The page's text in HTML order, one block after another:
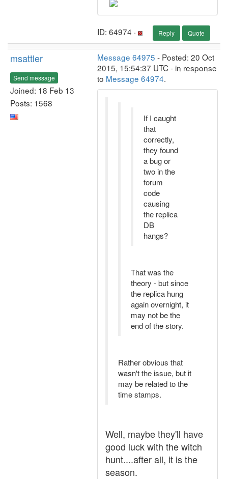
ID: 64974 · Reply Quote
msattler
Send message
Joined: 18 Feb 13
Posts: 1568
Message 64975 - Posted: 20 Oct
2015, 15:54:37 UTC - in response
to Message 64974.
If I caught
that
correctly,
they found
a bug or
two in the
forum
code
causing
the replica
DB
hangs?
That was the
theory - but since
the replica hung
again overnight, it
may not be the
end of the story.
Rather obvious that
wasn't the issue, but it
may be related to the
time stamps.
Well, maybe they'll have
good luck with the witch
hunt....after all, it is the
season.